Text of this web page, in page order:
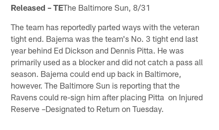
Released – TEThe Baltimore Sun, 8/31
The team has reportedly parted ways with the veteran
tight end. Bajema was the team's No. 3 tight end last
year behind Ed Dickson and Dennis Pitta. He was
primarily used as a blocker and did not catch a pass all
season. Bajema could end up back in Baltimore,
however. The Baltimore Sun is reporting that the
Ravens could re-sign him after placing Pitta on Injured
Reserve –Designated to Return on Tuesday.